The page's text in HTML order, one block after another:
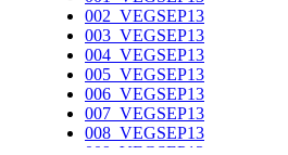
002_VEGSEP13
003_VEGSEP13
004_VEGSEP13
005_VEGSEP13
006_VEGSEP13
007_VEGSEP13
008_VEGSEP13